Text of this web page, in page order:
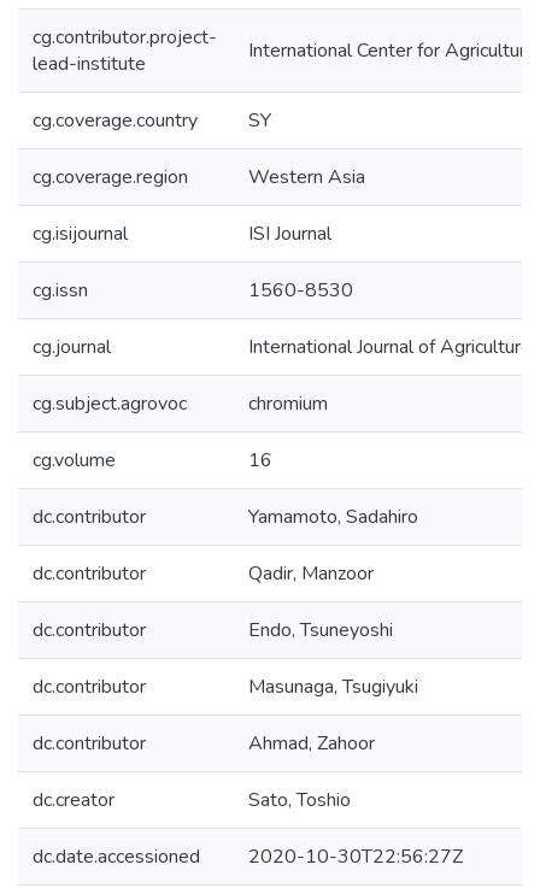
cg.contributor.project-
lead-institute
International Center for
cg.coverage.country SY
cg.coverage.region Western Asia
cg.isijournal ISI Journal
cg.issn 1560-8530
cg.journal International Journal of Agriculture
cg.subject.agrovoc chromium
cg.volume 16
dc.contributor Yamamoto, Sadahiro
dc.contributor Qadir, Manzoor
dc.contributor Endo, Tsuneyoshi
dc.contributor Masunaga, Tsugiyuki
dc.contributor Ahmad, Zahoor
dc.creator Sato, Toshio
dc.date.accessioned 2020-10-30T22:56:27Z